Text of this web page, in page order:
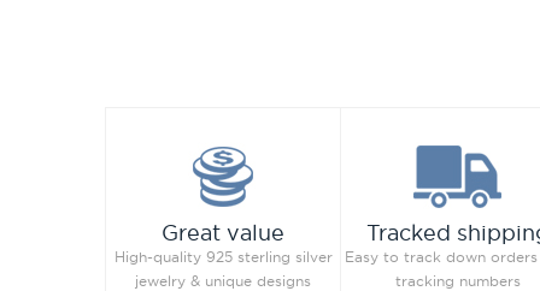
Great value
High-quality 925 sterling silver
jewelry & unique designs
Tracked
Easy to track down
tracking numbers